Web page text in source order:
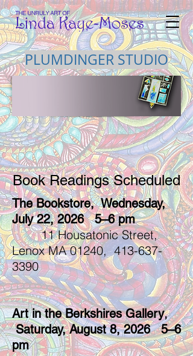
PLUMDINGER STUDIO
Book Readings Scheduled
The Bookstore, Wednesday,
July 22, 2026 5–6 pm
11 Housatonic Street,
Lenox MA 01240,413-637-
3390
Art in the Berkshires Gallery,
Saturday, August 8, 2026 5–6
pm